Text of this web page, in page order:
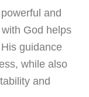
and
God helps
guidance
while also
and